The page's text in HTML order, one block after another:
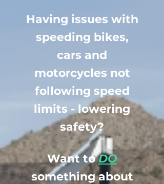
Having issues with
speeding bikes,
cars and
motorcycles not
following speed
limits - lowering
safety?
Want toDO
something about